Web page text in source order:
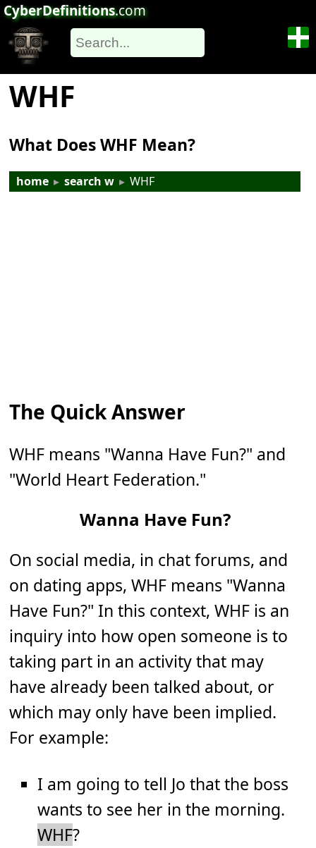
CyberDefinitions.com
WHF
What Does WHF Mean?
home ▸ search w ▸ WHF
The Quick Answer
WHF means "Wanna Have Fun?" and
"World Heart Federation."
Wanna Have Fun?
On social media, in chat forums, and
on dating apps, WHF means "Wanna
Have Fun?" In this context, WHF is an
inquiry into how open someone is to
taking part in an activity that may
have already been talked about, or
which may only have been implied.
For example:
I am going to tell Jo that the boss
wants to see her in the morning.
WHF?